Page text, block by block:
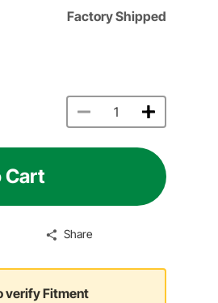
Factory Shipped
Cart
Share
verify Fitment